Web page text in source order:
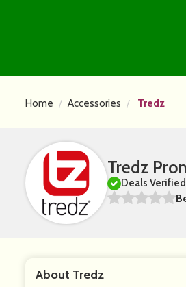
Home Accessories Tredz
Tredz
Deals
About Tredz